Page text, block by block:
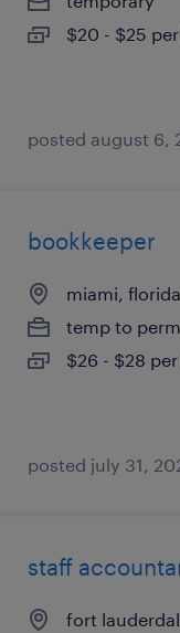
$20 - $25
posted august 6,
bookkeeper
miami, florida
temp to perm
$26 - $28
posted july 31,
staff
fort